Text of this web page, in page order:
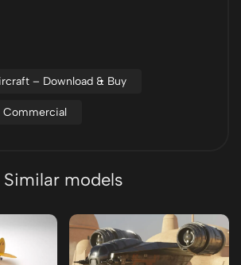
– Download & Buy
Commercial
Similar models